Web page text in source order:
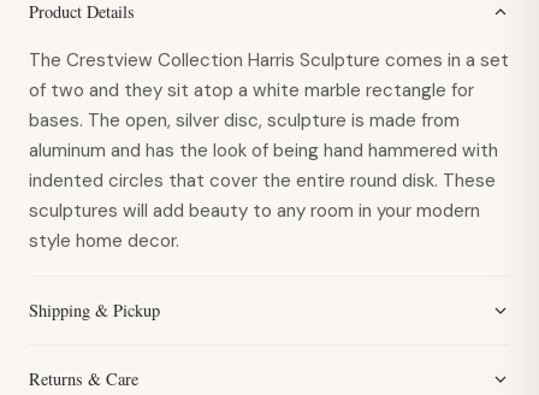
Product Details
The Crestview Collection Harris Sculpture comes in a set
of two and they sit atop a white marble rectangle for
bases. The open, silver disc, sculpture is made from
aluminum and has the look of being hand hammered with
indented circles that cover the entire round disk. These
sculptures will add beauty to any room in your modern
style home decor.
Shipping & Pickup
Returns & Care